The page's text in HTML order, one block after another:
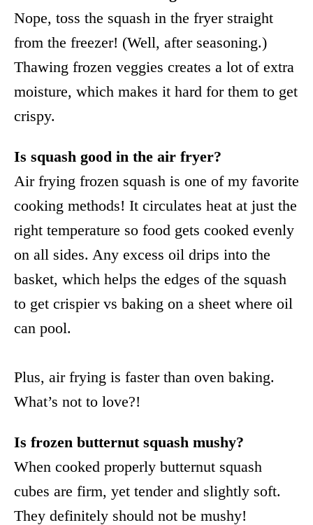
Nope, toss the squash in the fryer straight
from the freezer! (Well, after seasoning.)
Thawing frozen veggies creates a lot of extra
moisture, which makes it hard for them to get
crispy.
Is squash good in the air fryer?
Air frying frozen squash is one of my favorite
cooking methods! It circulates heat at just the
right temperature so food gets cooked evenly
on all sides. Any excess oil drips into the
basket, which helps the edges of the squash
to get crispier vs baking on a sheet where oil
can pool.
Plus, air frying is faster than oven baking.
What’s not to love?!
Is frozen butternut squash mushy?
When cooked properly butternut squash
cubes are firm, yet tender and slightly soft.
They definitely should not be mushy!